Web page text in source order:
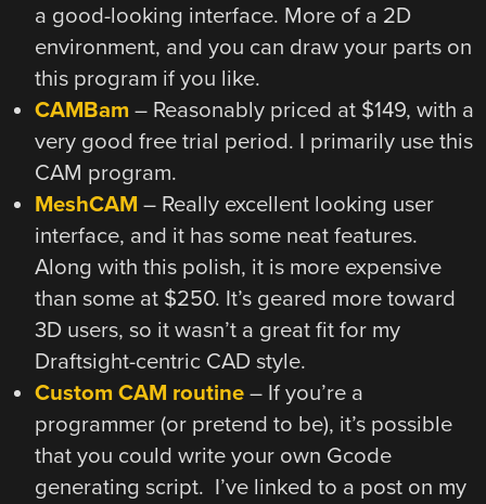
a good-looking interface. More of a 2D
environment, and you can draw your parts on
this program if you like.
CAMBam – Reasonably priced at $149, with a
very good free trial period. I primarily use this
CAM program.
MeshCAM – Really excellent looking user
interface, and it has some neat features.
Along with this polish, it is more expensive
than some at $250. It’s geared more toward
3D users, so it wasn’t a great fit for my
Draftsight-centric CAD style.
Custom CAM routine – If you’re a
programmer (or pretend to be), it’s possible
that you could write your own Gcode
generating script. I’ve linked to a post on my